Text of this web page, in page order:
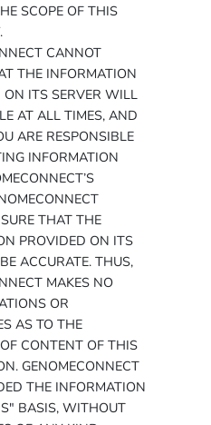
SCOPE OF THIS
CANNOT
THE INFORMATION
ON ITS SERVER WILL
AT ALL TIMES, AND
ARE RESPONSIBLE
INFORMATION
THAT THE
PROVIDED ON ITS
ACCURATE. THUS,
MAKES NO
OR
AS TO THE
CONTENT OF THIS
GENOMECONNECT
THE INFORMATION
BASIS, WITHOUT